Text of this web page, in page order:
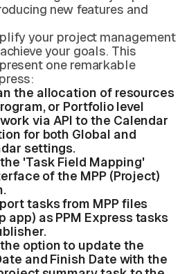
new features and
your project management
your goals. This
one remarkable
the allocation of resources
or Portfolio level
via API to the Calendar
for both Global and
settings.
'Task Field Mapping'
of the MPP (Project)
tasks from MPP files
app) as PPM Express tasks
option to update the
and Finish Date with the